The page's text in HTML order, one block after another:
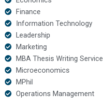
Finance
Information Technology
Leadership
Marketing
MBA Thesis Writing Service
Microeconomics
MPhil
Operations Management